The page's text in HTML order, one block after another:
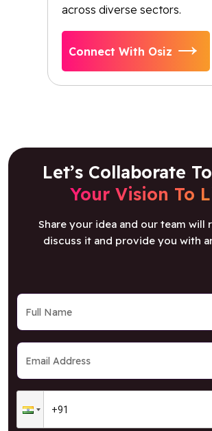
across diverse sectors.
Connect With Osiz
Let’s Collaborate
Your Vision To
Share your idea and our team will
discuss it and provide you with